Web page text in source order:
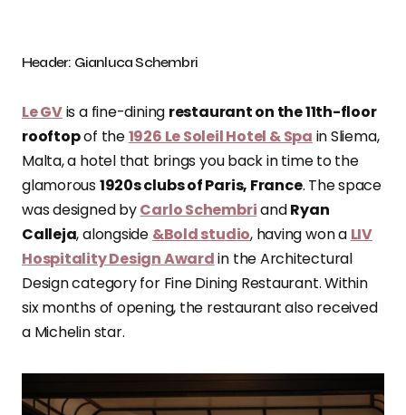
Header: Gianluca Schembri
Le GVis a fine-dining restaurant on the 11th-floor
rooftopof the1926 Le Soleil Hotel & Spa in Sliema,
Malta, a hotel that brings you back in time to the
glamorous1920s clubs of Paris, France. The space
was designed byCarlo SchembriandRyan
Calleja, alongside &Bold studio, having won a LIV
Hospitality Design Awardin the Architectural
Design category for Fine Dining Restaurant. Within
six months of opening, the restaurant also received
a Michelin star.